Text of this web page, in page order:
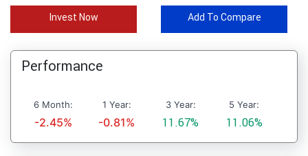
Invest Now Add To Compare
Performance
6 Month:
-2.45%
1 Year:
-0.81%
3 Year:
11.67%
5 Year:
11.06%